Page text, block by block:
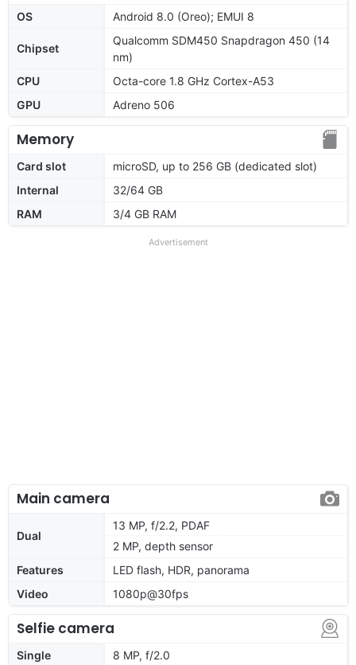
OS Android 8.0 (Oreo); EMUI 8
Chipset
Qualcomm SDM450 Snapdragon 450 (14
nm)
CPU
Octa-core 1.8 GHz Cortex-A53
GPU
Adreno 506
Memory
Card slot
microSD, up to 256 GB (dedicated slot)
Internal
32/64 GB
RAM
3/4 GB RAM
Advertisement
Main camera
Dual
13 MP, f/2.2, PDAF
2 MP, depth sensor
Features
LED flash, HDR, panorama
Video
1080p@30fps
Selfie camera
Single 8 MP, f/2.0